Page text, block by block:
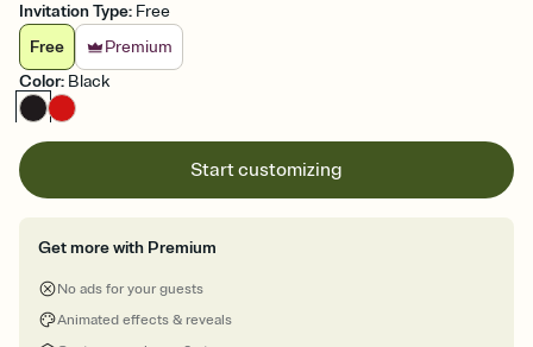
Invitation Type: Free
Free
Premium
Color: Black
Start customizing
Get more with Premium
No ads for your guests
Animated effects & reveals